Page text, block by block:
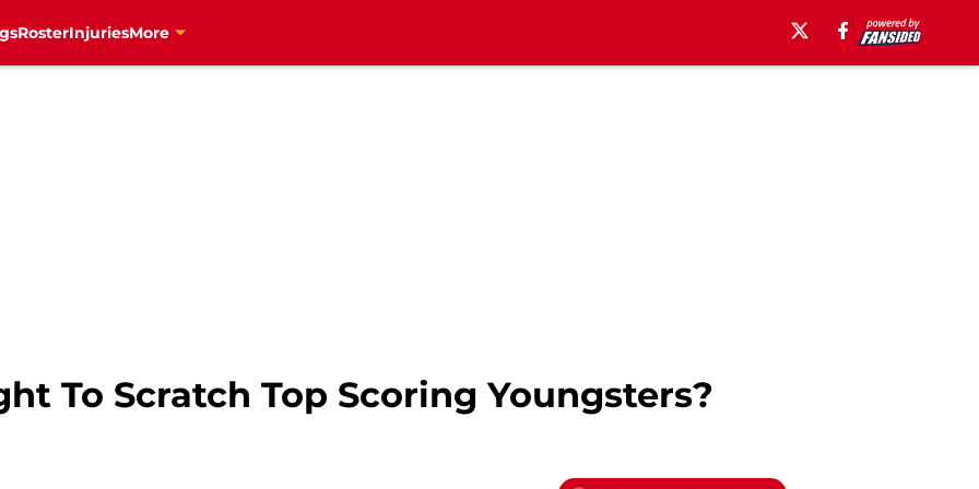
RosterInjuriesMore
To Scratch Top Scoring Youngsters?